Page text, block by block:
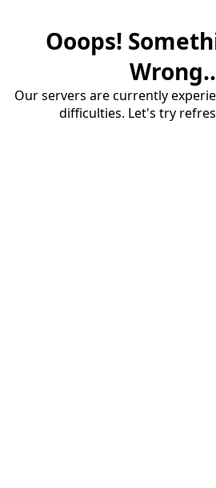
Ooops!
Our servers are currently
difficulties. Let's try